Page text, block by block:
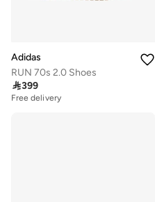
Adidas
RUN 70s 2.0 Shoes
399
Free delivery